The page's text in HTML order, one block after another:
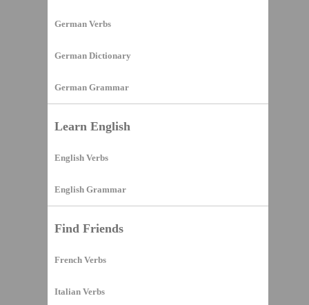
German Verbs
German Dictionary
German Grammar
Learn English
English Verbs
English Grammar
Find Friends
French Verbs
Italian Verbs